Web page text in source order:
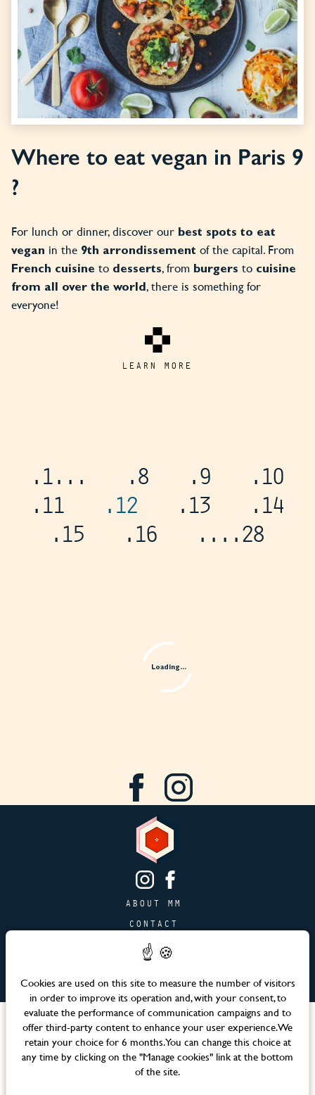
Where to eat vegan in Paris 9
?
For lunch or dinner, discover our best spots to eat
vegan in the 9th arrondissement of the capital. From
French cuisine to desserts, from burgers to cuisine
from all over the world, there is something for
everyone!
LEARN MORE
.1... .8 .9
.10
.11
.12 .13
.14
.15
.16 ... .28
ABOUT MM
CONTACT
PAGE JOBS
ADVERTISING & PARTNERSHIPS
SITEMAP
Languages
Official website – Maison Mère © 2026 All rights reserved
Cookies are used on this site to measure the number of visitors
in order to improve its operation and, with your consent, to
evaluate the performance of communication campaigns and to
offer third-party content to enhance your user experience. We
retain your choice for 6 months. You can change this choice at
any time by clicking on the "Manage cookies" link at the bottom
of the site.